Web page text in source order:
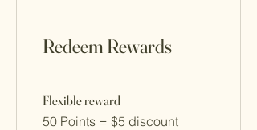
Redeem Rewards
Flexible reward
50 Points = $5 discount